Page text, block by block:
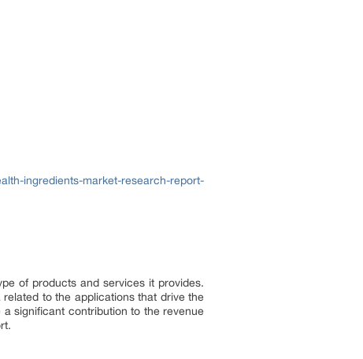
ingredients-market-research-report-
of products and services it provides.
to the applications that drive the
significant contribution to the revenue